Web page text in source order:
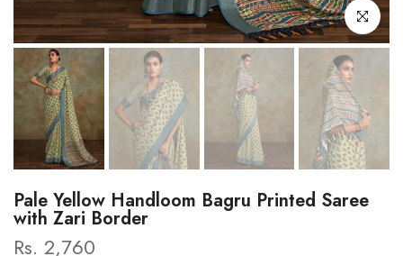
Click to
Pale Yellow Handloom Bagru Printed Saree
with Zari Border
Rs. 2,760